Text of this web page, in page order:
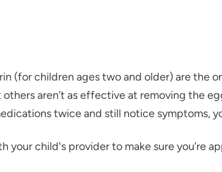
(for children ages two and older) are the
aren’t as effective at removing the
twice and still notice symptoms,
child's provider to make sure you’re